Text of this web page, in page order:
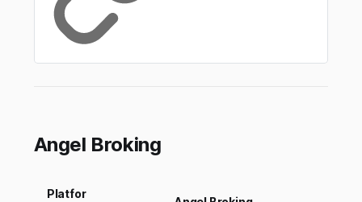
Angel Broking
Platfor